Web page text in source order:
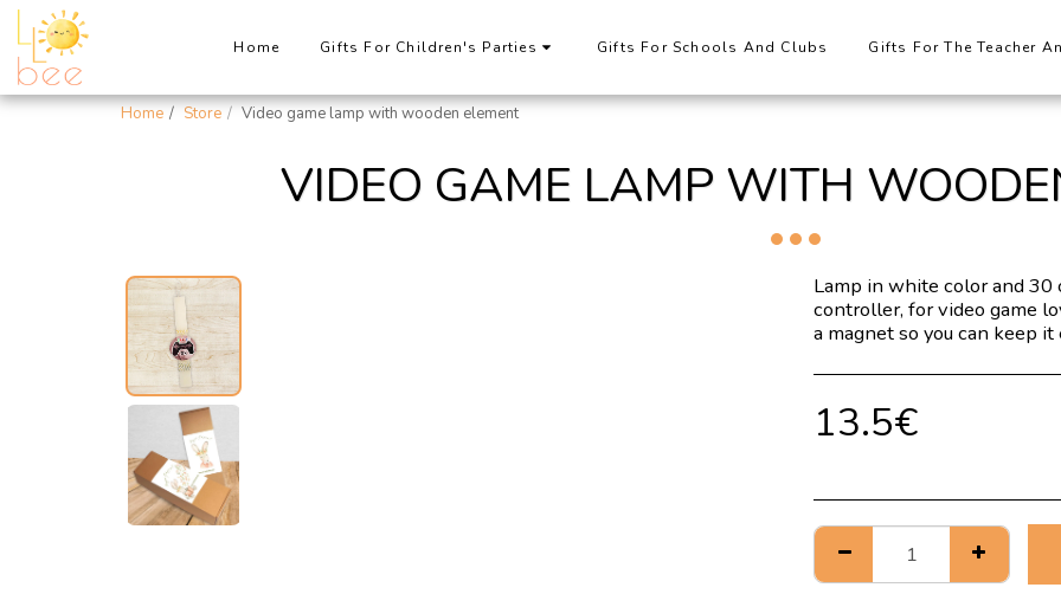
Home Gifts For Children's Parties Gifts For Schools And Clubs Gifts For The Teacher
Home Store Video game lamp with wooden element
VIDEO GAME LAMP WITH
Lamp in white color and
controller, for video game
a magnet so you can keep
13.5€